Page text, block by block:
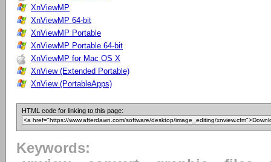
XnViewMP
XnViewMP 64-bit
XnViewMP Portable
XnViewMP Portable 64-bit
XnViewMP for Mac OS X
XnView (Extended Portable)
XnView (PortableApps)
HTML code for linking to this page:
Keywords: